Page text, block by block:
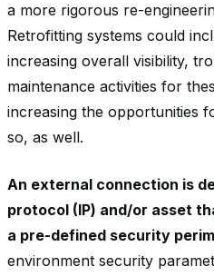
a more rigorous re-
Retrofitting systems could
increasing overall visibility,
maintenance activities for
increasing the opportunities
so, as well.
An external connection is
protocol (IP) and/or asset
a pre-defined security
environment security